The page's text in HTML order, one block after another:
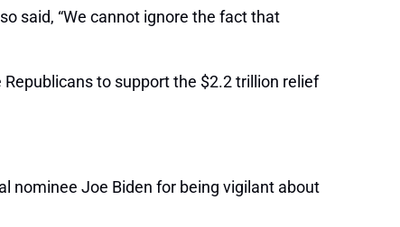
said, “We cannot ignore the fact that
to support the $2.2 trillion relief
nominee Joe Biden for being vigilant about